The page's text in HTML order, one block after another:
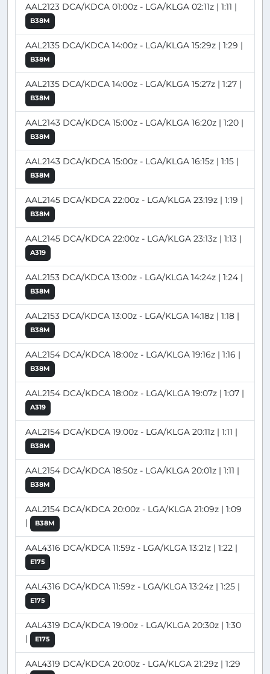
AAL2123 DCA/KDCA 01:00z - LGA/KLGA 02:11z | 1:11 |
B38M
AAL2135 DCA/KDCA 14:00z - LGA/KLGA 15:29z | 1:29 |
B38M
AAL2135 DCA/KDCA 14:00z - LGA/KLGA 15:27z | 1:27 |
B38M
AAL2143 DCA/KDCA 15:00z - LGA/KLGA 16:20z | 1:20 |
B38M
AAL2143 DCA/KDCA 15:00z - LGA/KLGA 16:15z | 1:15 |
B38M
AAL2145 DCA/KDCA 22:00z - LGA/KLGA 23:19z | 1:19 |
B38M
AAL2145 DCA/KDCA 22:00z - LGA/KLGA 23:13z | 1:13 |
A319
AAL2153 DCA/KDCA 13:00z - LGA/KLGA 14:24z | 1:24 |
B38M
AAL2153 DCA/KDCA 13:00z - LGA/KLGA 14:18z | 1:18 |
B38M
AAL2154 DCA/KDCA 18:00z - LGA/KLGA 19:16z | 1:16 |
B38M
AAL2154 DCA/KDCA 18:00z - LGA/KLGA 19:07z | 1:07 |
A319
AAL2154 DCA/KDCA 19:00z - LGA/KLGA 20:11z | 1:11 |
B38M
AAL2154 DCA/KDCA 18:50z - LGA/KLGA 20:01z | 1:11 |
B38M
AAL2154 DCA/KDCA 20:00z - LGA/KLGA 21:09z | 1:09
|
B38M
AAL4316 DCA/KDCA 11:59z - LGA/KLGA 13:21z | 1:22 |
E175
AAL4316 DCA/KDCA 11:59z - LGA/KLGA 13:24z | 1:25 |
E175
AAL4319 DCA/KDCA 19:00z - LGA/KLGA 20:30z | 1:30
|
E175
AAL4319 DCA/KDCA 20:00z - LGA/KLGA 21:29z | 1:29